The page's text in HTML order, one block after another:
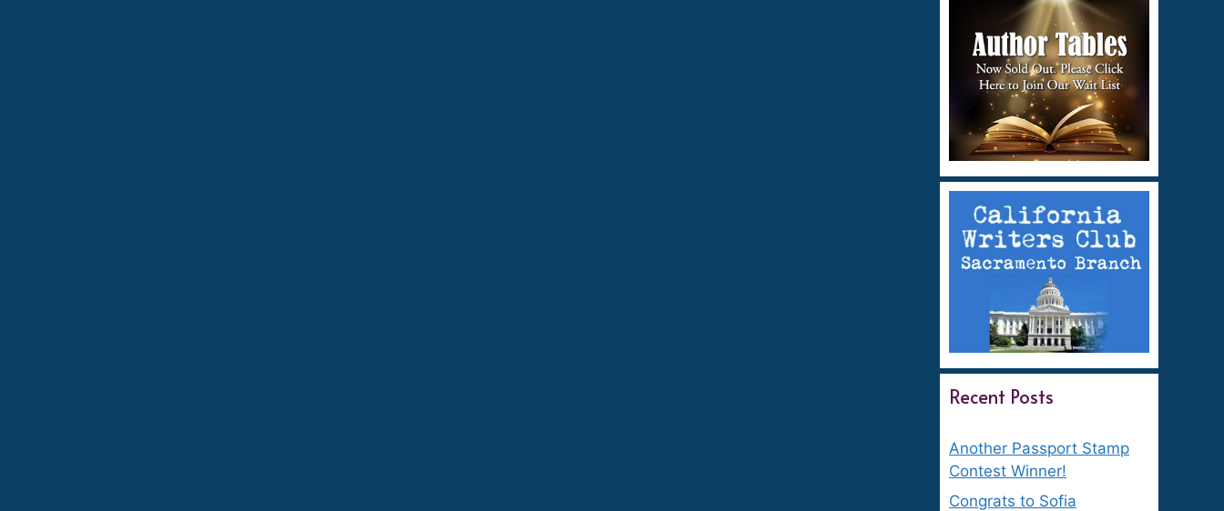
Recent Posts
Another Passport Stamp
Contest Winner!
Congrats to Sofia